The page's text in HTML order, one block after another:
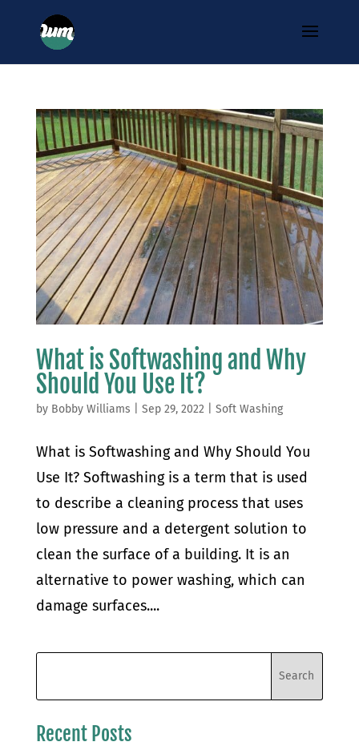
What is Softwashing and Why
Should You Use It?
by Bobby Williams Sep 29, 2022 Soft Washing
What is Softwashing and Why Should You
Use It? Softwashing is a term that is used
to describe a cleaning process that uses
low pressure and a detergent solution to
clean the surface of a building. It is an
alternative to power washing, which can
damage surfaces....
Recent Posts